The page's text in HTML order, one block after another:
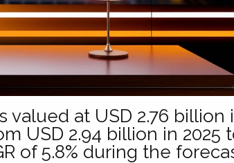
at USD 2.76 billion
USD 2.94 billion in 2025
of 5.8% during the